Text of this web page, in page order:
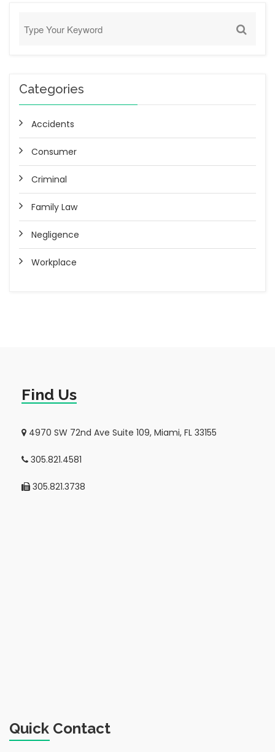
Categories
Accidents
Consumer
Criminal
Family Law
Negligence
Workplace
Find Us
4970 SW 72nd Ave Suite 109, Miami, FL 33155
305.821.4581
305.821.3738
Quick Contact